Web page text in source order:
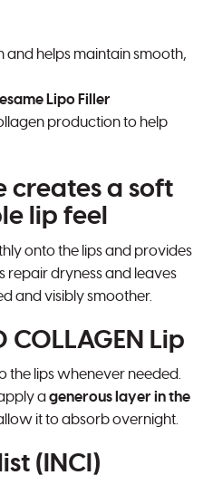
and helps maintain smooth,
Lipo Filler
production to help
creates a soft
lip feel
onto the lips and provides
repair dryness and leaves
and visibly smoother.
COLLAGEN Lip
the lips whenever needed.
agenerous layer in the
it to absorb overnight.
(INCI)